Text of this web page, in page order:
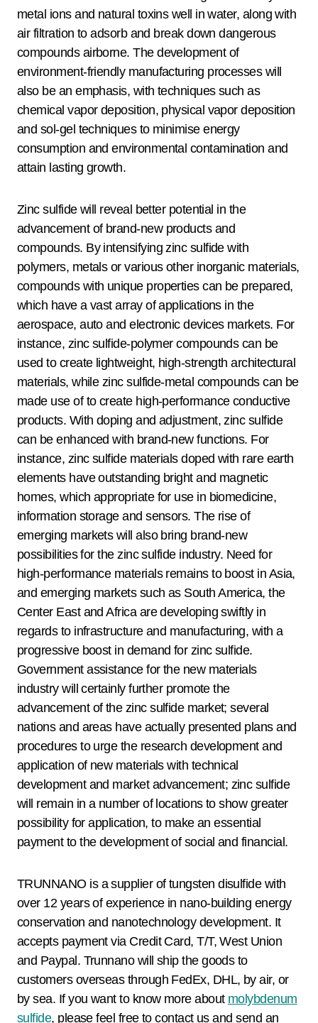
metal ions and natural toxins well in water, along with
air filtration to adsorb and break down dangerous
compounds airborne. The development of
environment-friendly manufacturing processes will
also be an emphasis, with techniques such as
chemical vapor deposition, physical vapor deposition
and sol-gel techniques to minimise energy
consumption and environmental contamination and
attain lasting growth.
Zinc sulfide will reveal better potential in the
advancement of brand-new products and
compounds. By intensifying zinc sulfide with
polymers, metals or various other inorganic materials,
compounds with unique properties can be prepared,
which have a vast array of applications in the
aerospace, auto and electronic devices markets. For
instance, zinc sulfide-polymer compounds can be
used to create lightweight, high-strength architectural
materials, while zinc sulfide-metal compounds can be
made use of to create high-performance conductive
products. With doping and adjustment, zinc sulfide
can be enhanced with brand-new functions. For
instance, zinc sulfide materials doped with rare earth
elements have outstanding bright and magnetic
homes, which appropriate for use in biomedicine,
information storage and sensors. The rise of
emerging markets will also bring brand-new
possibilities for the zinc sulfide industry. Need for
high-performance materials remains to boost in Asia,
and emerging markets such as South America, the
Center East and Africa are developing swiftly in
regards to infrastructure and manufacturing, with a
progressive boost in demand for zinc sulfide.
Government assistance for the new materials
industry will certainly further promote the
advancement of the zinc sulfide market; several
nations and areas have actually presented plans and
procedures to urge the research development and
application of new materials with technical
development and market advancement; zinc sulfide
will remain in a number of locations to show greater
possibility for application, to make an essential
payment to the development of social and financial.
TRUNNANO is a supplier of tungsten disulfide with
over 12 years of experience in nano-building energy
conservation and nanotechnology development. It
accepts payment via Credit Card, T/T, West Union
and Paypal. Trunnano will ship the goods to
customers overseas through FedEx, DHL, by air, or
by sea. If you want to know more about molybdenum
sulfide, please feel free to contact us and send an